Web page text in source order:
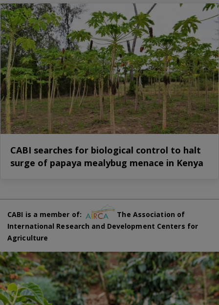
CABI searches for biological control to halt
surge of papaya mealybug menace in Kenya
CABI is a member of:
The Association of
International Research and Development Centers for
Agriculture